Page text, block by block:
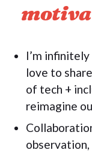
I’m
love to
of tech +
reimagine